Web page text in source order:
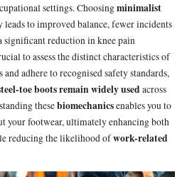
settings. Choosingminimalist
leads to improved balance, fewer incidents
significant reduction in knee pain
to assess the distinct characteristics of
adhere to recognised safety standards,
toe boots remain widely used across
thesebiomechanicsenables you to
your footwear, ultimately enhancing both
reducing the likelihood ofwork-related